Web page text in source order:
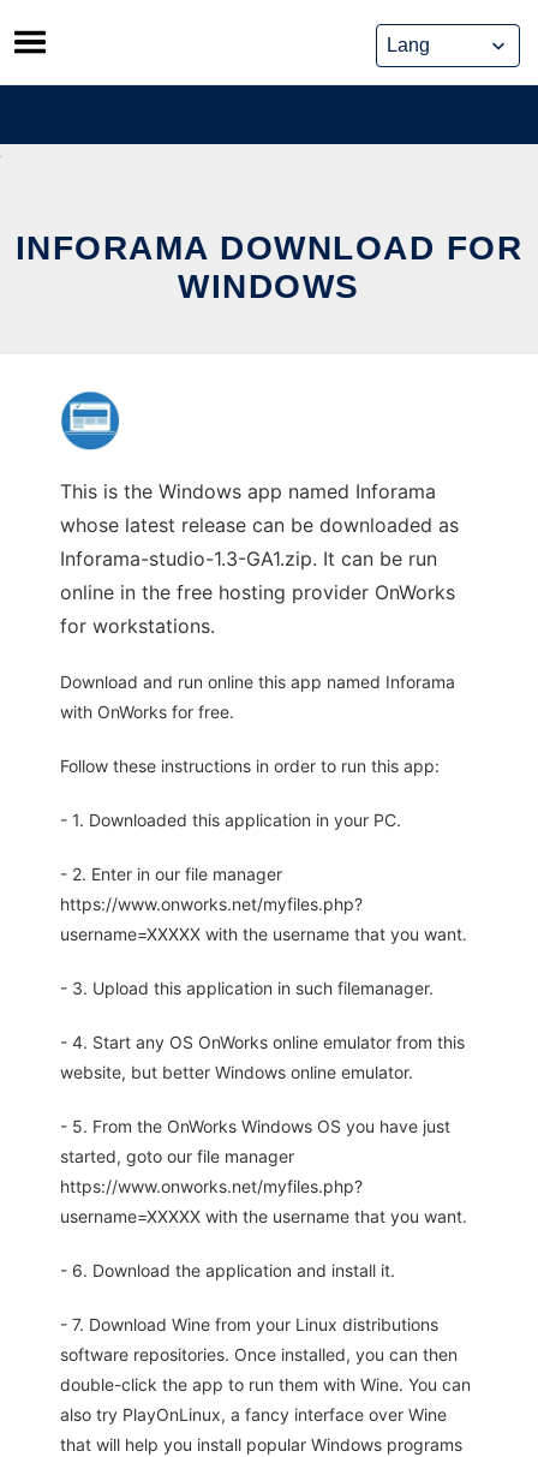
Skip
to
content
INFORAMA DOWNLOAD FOR
WINDOWS
This is the Windows app named Inforama
whose latest release can be downloaded as
Inforama-studio-1.3-GA1.zip. It can be run
online in the free hosting provider OnWorks
for workstations.
Download and run online this app named Inforama
with OnWorks for free.
Follow these instructions in order to run this app:
- 1. Downloaded this application in your PC.
- 2. Enter in our file manager
https://www.onworks.net/myfiles.php?
username=XXXXX with the username that you want.
- 3. Upload this application in such filemanager.
- 4. Start any OS OnWorks online emulator from this
website, but better Windows online emulator.
- 5. From the OnWorks Windows OS you have just
started, goto our file manager
https://www.onworks.net/myfiles.php?
username=XXXXX with the username that you want.
- 6. Download the application and install it.
- 7. Download Wine from your Linux distributions
software repositories. Once installed, you can then
double-click the app to run them with Wine. You can
also try PlayOnLinux, a fancy interface over Wine
that will help you install popular Windows programs